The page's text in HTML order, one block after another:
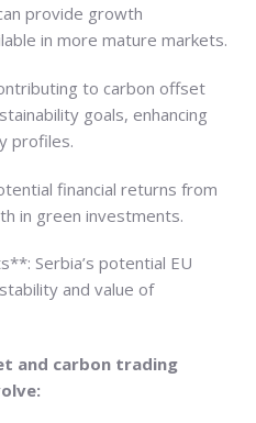
provide growth
in more mature markets.
to carbon offset
goals, enhancing
profiles.
financial returns from
in green investments.
Serbia’s potential EU
and value of
and carbon trading